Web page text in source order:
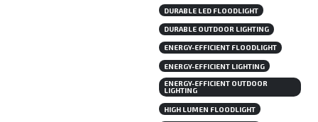
DURABLE LED FLOODLIGHT
DURABLE OUTDOOR LIGHTING
ENERGY-EFFICIENT FLOODLIGHT
ENERGY-EFFICIENT LIGHTING
ENERGY-EFFICIENT OUTDOOR
LIGHTING
HIGH LUMEN FLOODLIGHT